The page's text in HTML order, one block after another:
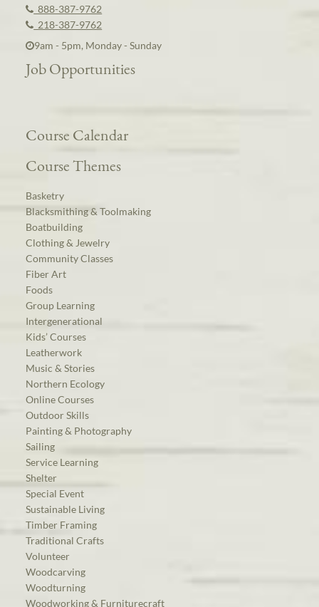
888-387-9762
218-387-9762
9am - 5pm, Monday - Sunday
Job Opportunities
Course Calendar
Course Themes
Basketry
Blacksmithing & Toolmaking
Boatbuilding
Clothing & Jewelry
Community Classes
Fiber Art
Foods
Group Learning
Intergenerational
Kids’ Courses
Leatherwork
Music & Stories
Northern Ecology
Online Courses
Outdoor Skills
Painting & Photography
Sailing
Service Learning
Shelter
Special Event
Sustainable Living
Timber Framing
Traditional Crafts
Volunteer
Woodcarving
Woodturning
Woodworking & Furniturecraft